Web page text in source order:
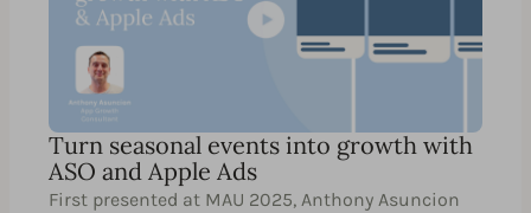
Turn seasonal events into growth with
ASO and Apple Ads
First presented at MAU 2025, Anthony Asuncion